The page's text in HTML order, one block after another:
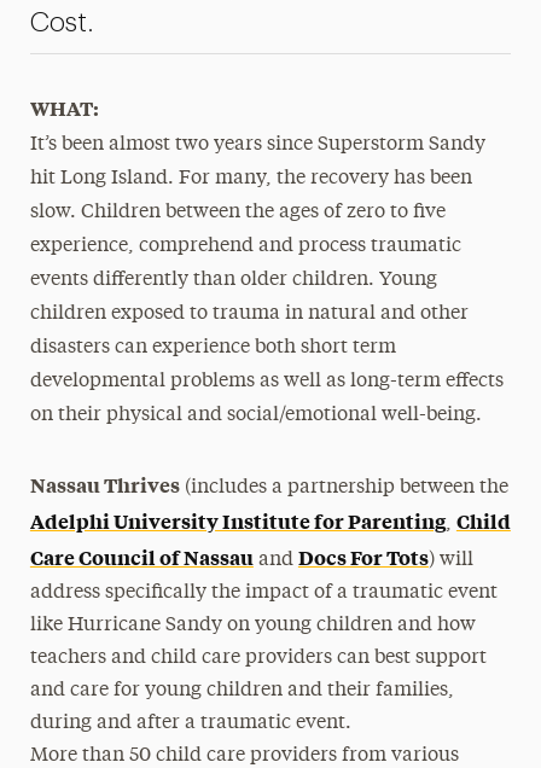
Cost.
WHAT:
It’s been almost two years since Superstorm Sandy
hit Long Island. For many, the recovery has been
slow. Children between the ages of zero to five
experience, comprehend and process traumatic
events differently than older children. Young
children exposed to trauma in natural and other
disasters can experience both short term
developmental problems as well as long-term effects
on their physical and social/emotional well-being.
Nassau Thrives(includes a partnership between the
Adelphi University Institute for Parenting, Child
Care Council of Nassauand Docs For Tots) will
address specifically the impact of a traumatic event
like Hurricane Sandy on young children and how
teachers and child care providers can best support
and care for young children and their families,
during and after a traumatic event.
More than 50 child care providers from various